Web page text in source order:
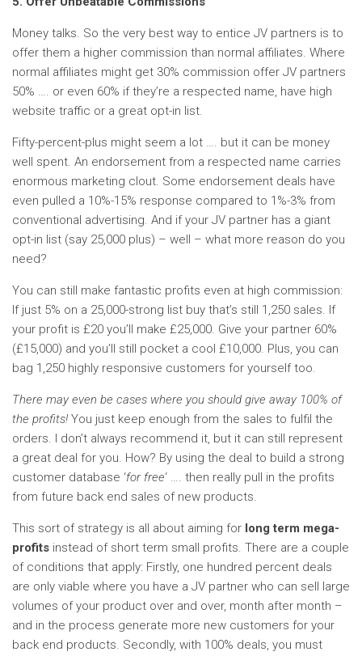
Money talks. So the very best way to entice JV partners is to
offer them a higher commission than normal affiliates. Where
normal affiliates might get 30% commission offer JV partners
50% …. or even 60% if they’re a respected name, have high
website traffic or a great opt-in list.
Fifty-percent-plus might seem a lot …. but it can be money
well spent. An endorsement from a respected name carries
enormous marketing clout. Some endorsement deals have
even pulled a 10%-15% response compared to 1%-3% from
conventional advertising. And if your JV partner has a giant
opt-in list (say 25,000 plus) – well – what more reason do you
need?
You can still make fantastic profits even at high commission:
If just 5% on a 25,000-strong list buy that’s still 1,250 sales. If
your profit is £20 you’ll make £25,000. Give your partner 60%
(£15,000) and you’ll still pocket a cool £10,000. Plus, you can
bag 1,250 highly responsive customers for yourself too.
There may even be cases where you should give away 100% of
the profits! You just keep enough from the sales to fulfil the
orders. I don’t always recommend it, but it can still represent
a great deal for you. How? By using the deal to build a strong
customer database ‘for free‘ …. then really pull in the profits
from future back end sales of new products.
This sort of strategy is all about aiming for long term mega-
profits instead of short term small profits. There are a couple
of conditions that apply: Firstly, one hundred percent deals
are only viable where you have a JV partner who can sell large
volumes of your product over and over, month after month –
and in the process generate more new customers for your
back end products. Secondly, with 100% deals, you must